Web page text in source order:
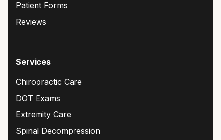
Patient Forms
Reviews
Services
Chiropractic Care
DOT Exams
Extremity Care
Spinal Decompression